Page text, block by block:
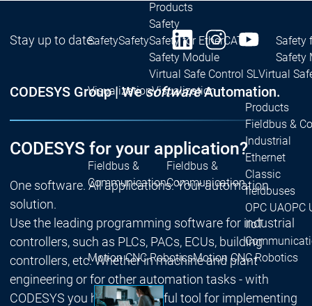
SafetySafety
Products
Safety
Safety for EtherCAT
Safety Module
Safety
Safety
Virtual Safe Control SLVirtual
VisualizationVisualization
Fieldbus &
Communication
Fieldbus &
Communication
Products
Fieldbus &
Industrial
Ethernet
Classic
fieldbuses
OPC UAOPC
IIoT
Motion CNC RoboticsMotion CNC Robotics
Stay up to date:
CODESYS Group | WesoftwareAutomation.
CODESYS for your application?
One software. All applications. Your automation
solution.
Use the leading programming software for industrial
controllers, such as PLCs, PACs, ECUs, building
controllers, etc. Whether in machine and plant
engineering or for other automation tasks - with
CODESYS you have a powerful tool for implementing